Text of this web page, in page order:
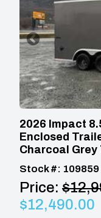
2026 Impact
Enclosed
Charcoal Grey
Stock #: 109859
Price:
$12,490.00